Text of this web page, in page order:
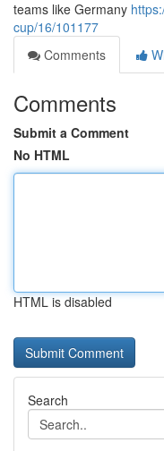
teams like Germany
cup/16/101177
Comments
Comments
Submit a Comment
No HTML
HTML is disabled
Search